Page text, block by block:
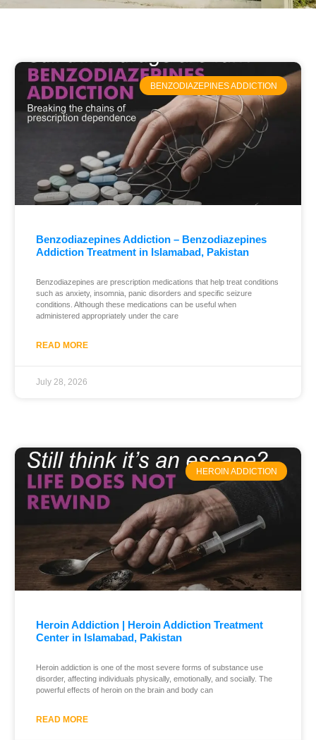
BENZODIAZEPINES ADDICTION
Benzodiazepines Addiction – Benzodiazepines
Addiction Treatment in Islamabad, Pakistan
Benzodiazepines are prescription medications that help treat conditions
such as anxiety, insomnia, panic disorders and specific seizure
conditions. Although these medications can be useful when
administered appropriately under the care
READ MORE
July 28, 2026
HEROIN ADDICTION
Heroin Addiction | Heroin Addiction Treatment
Center in Islamabad, Pakistan
Heroin addiction is one of the most severe forms of substance use
disorder, affecting individuals physically, emotionally, and socially. The
powerful effects of heroin on the brain and body can
READ MORE